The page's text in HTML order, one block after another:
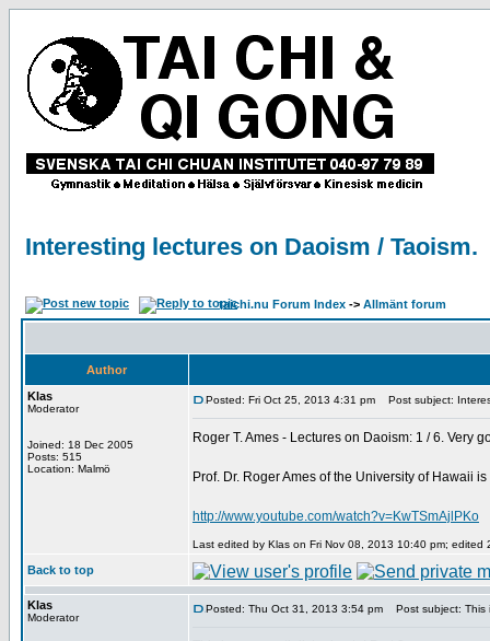
Interesting lectures on Daoism / Taoism.
taichi.nu Forum Index -> Allmänt forum
Author
Klas
Moderator
Joined: 18 Dec 2005
Posts: 515
Location: Malmö
Posted: Fri Oct 25, 2013 4:31 pm Post subject:
Roger T. Ames - Lectures on Daoism: 1 / 6. Very
Prof. Dr. Roger Ames of the University of Hawaii
http://www.youtube.com/watch?v=KwTSmAjlPKo
Last edited by Klas on Fri Nov 08, 2013 10:40 pm; edited
Back to top
Klas
Moderator
Posted: Thu Oct 31, 2013 3:54 pm Post subject: This